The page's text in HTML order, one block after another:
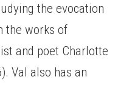
the evocation
the works of
and poet Charlotte
Val also has an